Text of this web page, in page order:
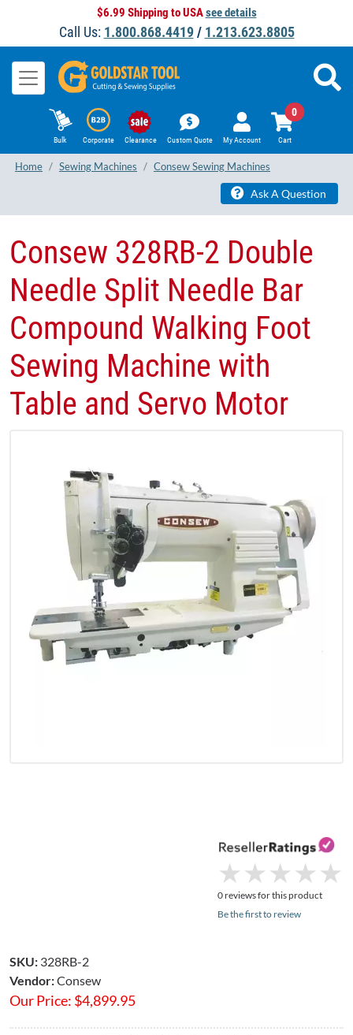
$6.99 Shipping to USAsee details
Call Us: 1.800.868.4419/ 1.213.623.8805
Bulk Corporate Clearance Custom Quote My Account Cart
0
Home Sewing Machines Consew Sewing Machines
Ask A Question
★
★ ★
★ ★
★ ★
★ ★
★
0 reviews for this product
Be the first to review
Consew 328RB-2 Double
Needle Split Needle Bar
Compound Walking Foot
Sewing Machine with
Table and Servo Motor
SKU: 328RB-2
Vendor:Consew
Our Price: $4,899.95